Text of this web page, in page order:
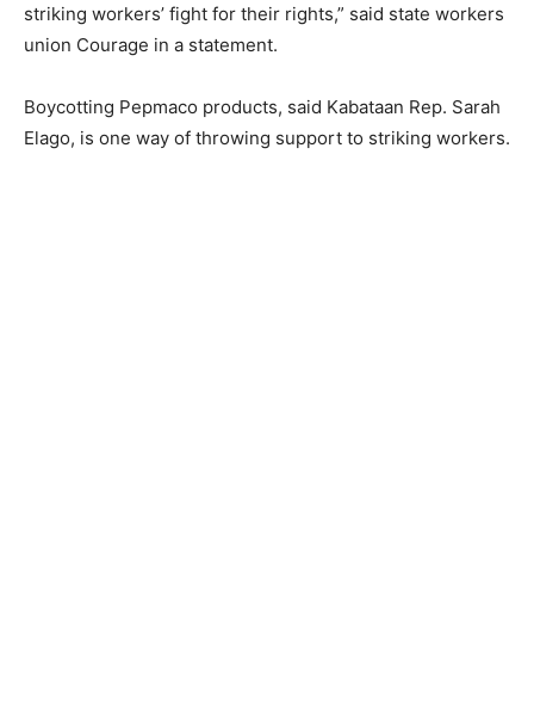
striking workers’ fight for their rights,” said state workers
union Courage in a statement.
Boycotting Pepmaco products, said Kabataan Rep. Sarah
Elago, is one way of throwing support to striking workers.